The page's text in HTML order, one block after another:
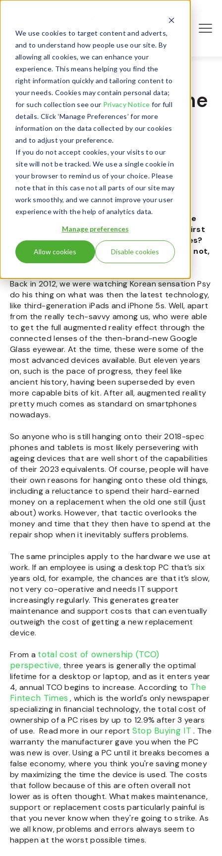
We use cookies to target content and adverts,
and to understand how people use our site. By
allowing all cookies, we can enhance your
experience. This means helping you find the
right information quickly and tailoring content to
your needs. Cookies may contain personal data;
for such collection see our Privacy Notice for full
details. Click ‘Manage Preferences’ for more
information on the data collected by our cookies
and to adjust your preference.
If you do not accept cookies, your visits to our
site will not be tracked. We use a single cookie in
your browser to remind us of your choice. Please
note that in this case not all parts of our site may
work smoothly, and we cannot improve your user
experience with the help of analytics data.
Manage preferences
Allow cookies Disable cookies
Login
Ancient History: the
hidden costs of
ageing devices
- October 27, 2023
Remember Gangnam Style? The crazy dance
that took the world by storm, and was the first
video on YouTube to be viewed a billion times?
Feels like yesterday, doesn’t it? Believe it or not,
it was eleven years ago.
Back in 2012, we were watching Korean sensation Psy
do his thing on what was then the latest technology,
like third-generation iPads and iPhone 5s. Well, apart
from the really tech-savvy among us, who were able
to get the full augmented reality effect through the
connected lenses of the then-brand-new Google
Glass eyewear. At the time, these were some of the
most advanced devices available. But eleven years
on, such is the pace of progress, they feel like
ancient history, having been superseded by even
more capable bits of kit. After all, augmented reality
pretty much comes as standard on smartphones
nowadays.
So anyone who is still hanging onto their 2018-spec
phones and tablets is most likely persevering with
ageing devices that are well short of the capabilities
of their 2023 equivalents. Of course, people will have
their own reasons for hanging onto these old things,
including a reluctance to spend their hard-earned
money on a replacement when the old one still (just
about) works. However, that tactic overlooks the
money and time that they then have to spend at the
repair shop when it inevitably suffers problems.
The same principles apply to the hardware we use at
work. If an employee is using a desktop PC that’s six
years old, for example, the chances are that it’s slow,
not very co-operative and needs IT support
increasingly regularly. This generates greater
maintenance and support costs that can eventually
outweigh the cost of getting a new replacement
device.
From a total cost of ownership (TCO)
perspective,three years is generally the optimal
lifetime for a desktop or laptop, and as it enters year
4, annual TCO begins to increase. According to The
Fintech Times , which is the world's only newspaper
specializing in financial technology, the total cost of
ownership of a PC rises by up to 12.9%after 3 years
of use. Read more in our report Stop Buying IT . The
warranty the manufacturer gave you when the PC
was new is over. Using a PC until it breaks becomes a
false economy, where you think you're saving money
by maximizing the time the device is used. The costs
that follow because of this are often overall not
lower as is often thought. What makes maintenance,
support or replacement costs particularly painful is
that you never know when they're going to strike. As
we all know, problems and errors always seem to
happen at the worst possible times.